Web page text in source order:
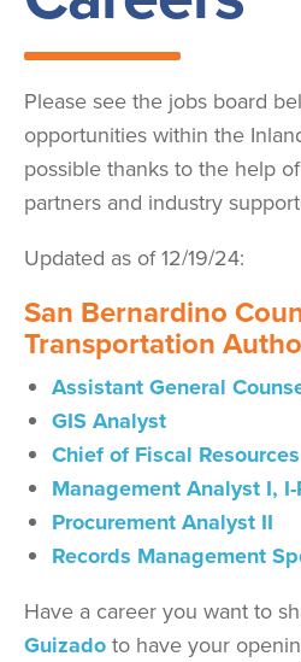
Please see the jobs board
opportunities within the
possible thanks to the help
partners and industry
Updated as of 12/19/24:
San Bernardino
Transportation
Assistant General
GIS Analyst
Chief of Fiscal Resources
Management Analyst I,
Procurement Analyst II
Records Management
Have a career you want to
Guizado to have your